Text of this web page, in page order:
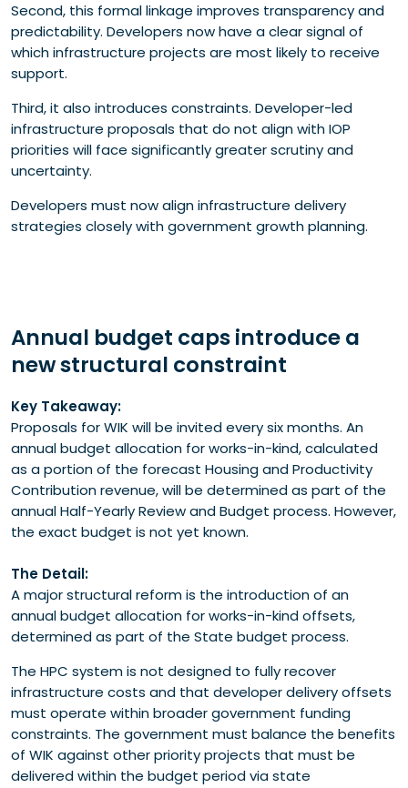
Second, this formal linkage improves transparency and
predictability. Developers now have a clear signal of
which infrastructure projects are most likely to receive
support.
Third, it also introduces constraints. Developer-led
infrastructure proposals that do not align with IOP
priorities will face significantly greater scrutiny and
uncertainty.
Developers must now align infrastructure delivery
strategies closely with government growth planning.
Annual budget caps introduce a
new structural constraint
Key Takeaway:
Proposals for WIK will be invited every six months. An
annual budget allocation for works-in-kind, calculated
as a portion of the forecast Housing and Productivity
Contribution revenue, will be determined as part of the
annual Half-Yearly Review and Budget process. However,
the exact budget is not yet known.
The Detail:
A major structural reform is the introduction of an
annual budget allocation for works-in-kind offsets,
determined as part of the State budget process.
The HPC system is not designed to fully recover
infrastructure costs and that developer delivery offsets
must operate within broader government funding
constraints. The government must balance the benefits
of WIK against other priority projects that must be
delivered within the budget period via state